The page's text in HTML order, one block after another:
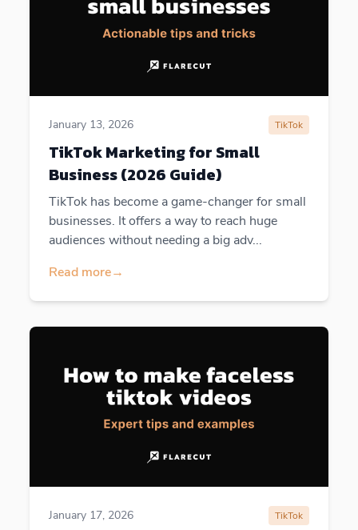
January 13, 2026 TikTok
TikTok Marketing for Small
Business (2026 Guide)
TikTok has become a game-changer for small
businesses. It offers a way to reach huge
audiences without needing a big adv...
Read more→
January 17, 2026 TikTok